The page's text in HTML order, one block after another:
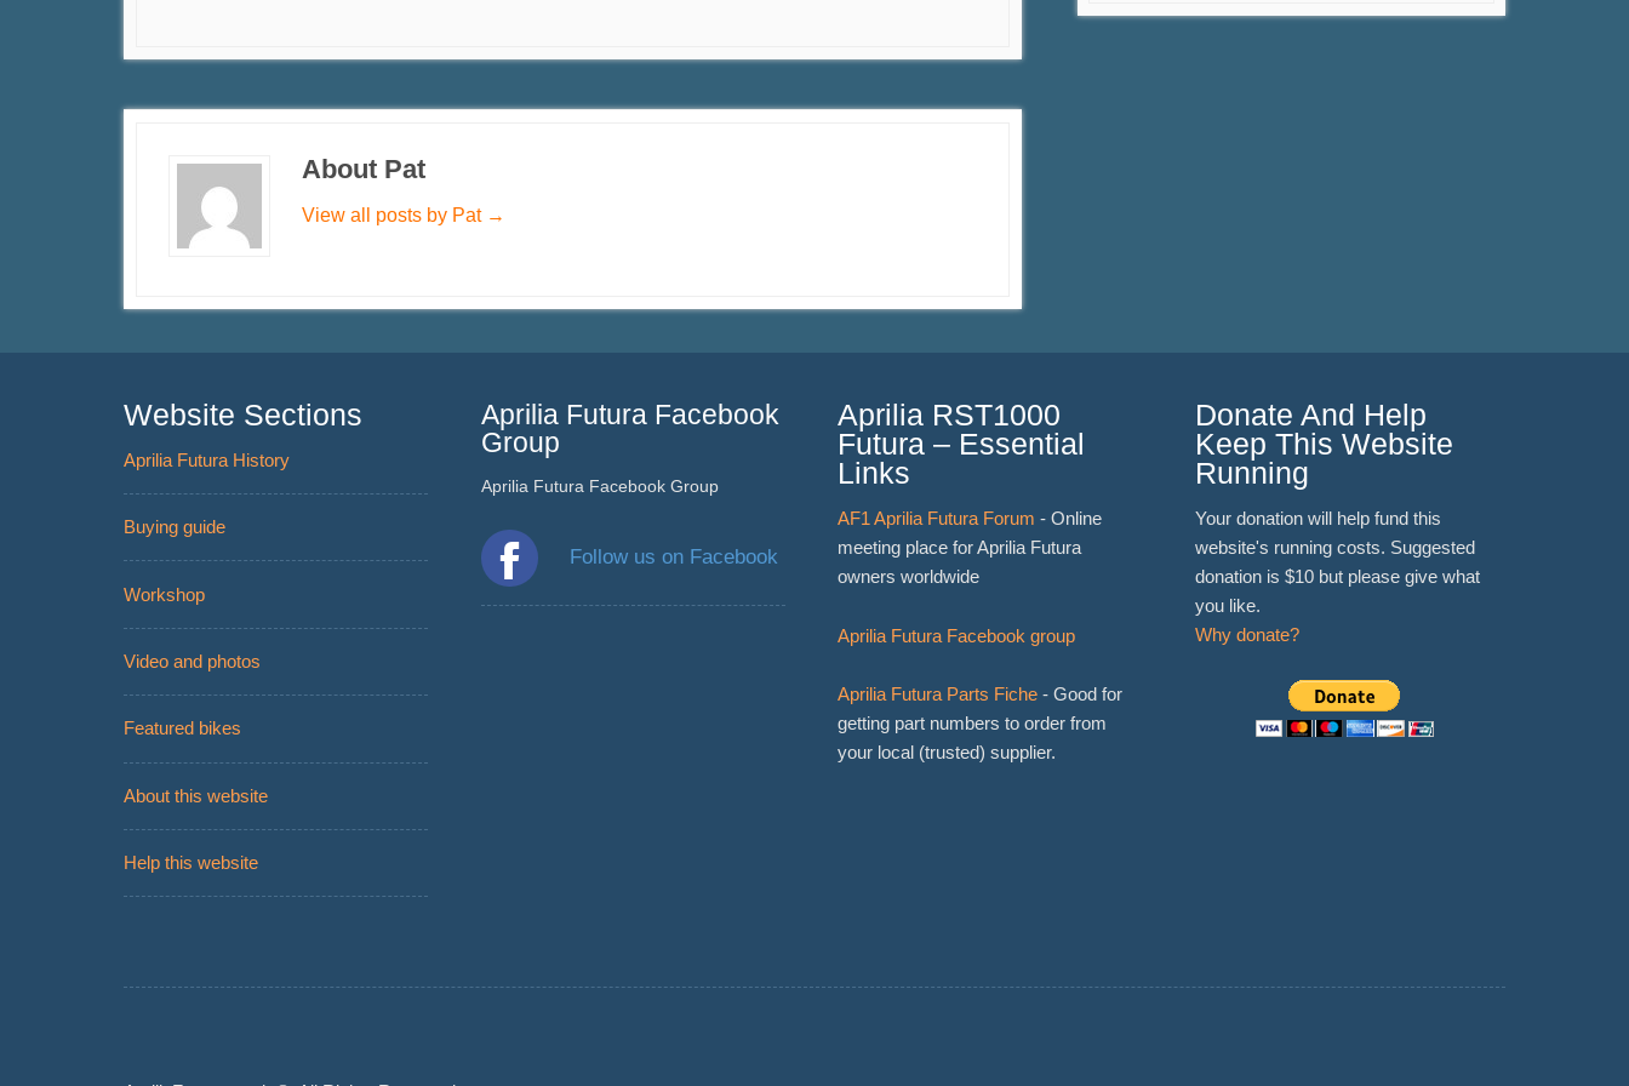
About Pat
View all posts by Pat →
Website Sections
Aprilia Futura History
Buying guide
Workshop
Video and photos
Featured bikes
About this website
Help this website
Aprilia Futura Facebook
Group
Aprilia Futura Facebook Group
Follow us on Facebook
Aprilia RST1000
Futura – Essential
Links
AF1 Aprilia Futura Forum - Online
meeting place for Aprilia Futura
owners worldwide
Aprilia Futura Facebook group
Aprilia Futura Parts Fiche - Good for
getting part numbers to order from
your local (trusted) supplier.
Donate And Help
Keep This Website
Running
Your donation will help fund this
website's running costs. Suggested
donation is $10 but please give what
you like.
Why donate?